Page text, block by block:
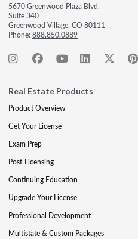
5670 Greenwood Plaza Blvd.
Suite 340
Greenwood Village, CO 80111
Phone:888.850.0889
Real Estate Products
Product Overview
Get Your License
Exam Prep
Post-Licensing
Continuing Education
Upgrade Your License
Professional Development
Multistate & Custom Packages